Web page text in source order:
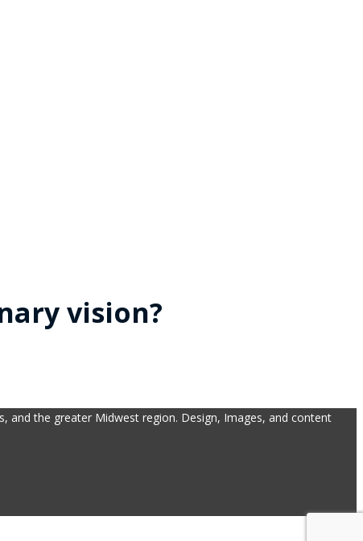
vision?
and the greater Midwest region. Design, Images, and content